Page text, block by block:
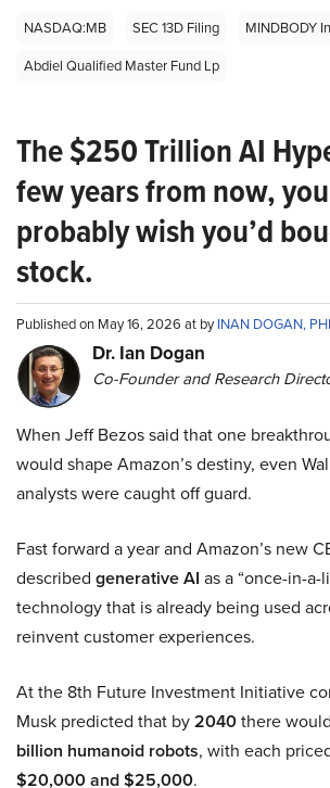
NASDAQ:MB SEC 13D Filing
MINDBODY
Abdiel Qualified Master Fund Lp
The $250 Trillion AI
few years from now,
probably wish you’d
stock.
Published on May 16, 2026 at byINAN DOGAN,
Dr. Ian Dogan
Co-Founder and Research
When Jeff Bezos said that one
would shape Amazon’s destiny, even
analysts were caught off guard.
Fast forward a year and Amazon’s new
described generative AI as a “once-in-a-
technology that is already being used
reinvent customer experiences.
At the 8th Future Investment Initiative
Musk predicted that by2040there
billion humanoid robots, with each
$20,000 and $25,000.